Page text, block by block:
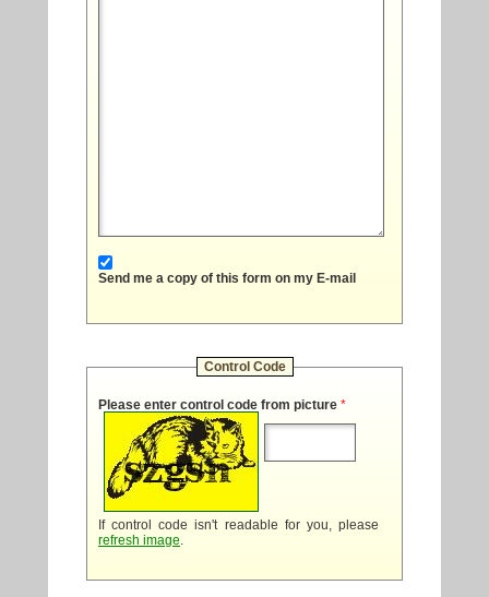
Send me a copy of this form on my E-mail
Control Code
Please enter control code from picture *
If control code isn't readable for you, please
refresh image.